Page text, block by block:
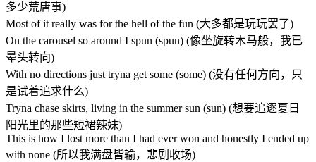
多少荒唐事)
Most of it really was for the hell of the fun (大多都是玩玩罢了)
On the carousel so around I spun (spun) (像坐旋转木马般，我已
晕头转向)
With no directions just tryna get some (some) (没有任何方向，只
是试着追求什么)
Tryna chase skirts, living in the summer sun (sun) (想要追逐夏日
阳光里的那些短裙辣妹)
This is how I lost more than I had ever won and honestly I ended up
with none (所以我满盘皆输，悲剧收场)